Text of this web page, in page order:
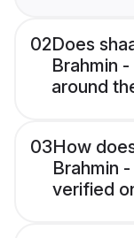
02Does
Brahmin
around
03How
Brahmin
verified